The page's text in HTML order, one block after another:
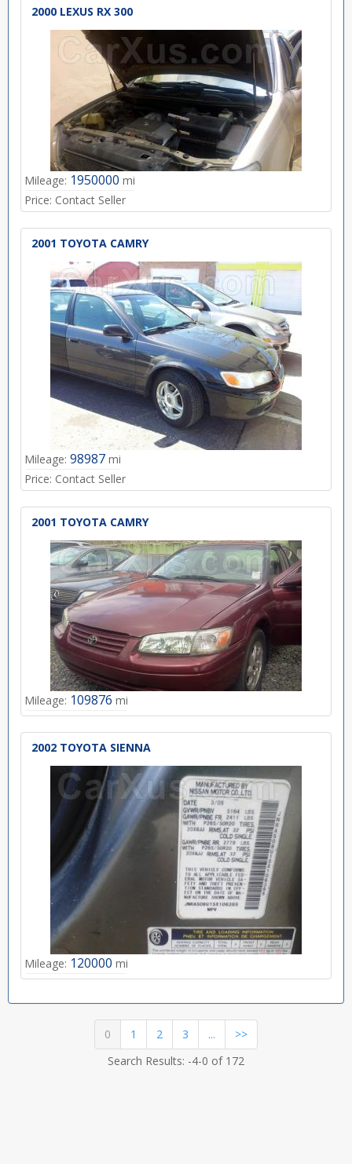
2000 LEXUS RX 300
Mileage: 1950000 mi
Price: Contact Seller
2001 TOYOTA CAMRY
Mileage: 98987 mi
Price: Contact Seller
2001 TOYOTA CAMRY
Mileage: 109876 mi
2002 TOYOTA SIENNA
Mileage: 120000 mi
0 (current)
1 2 3 ...
>>
Search Results: -4-0 of 172